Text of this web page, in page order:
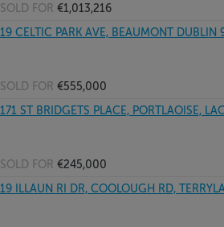
SOLD FOR €1,013,216
19 CELTIC PARK AVE, BEAUMONT DUBLIN
SOLD FOR €555,000
171 ST BRIDGETS PLACE, PORTLAOISE,
SOLD FOR €245,000
19 ILLAUN RI DR, COOLOUGH RD,